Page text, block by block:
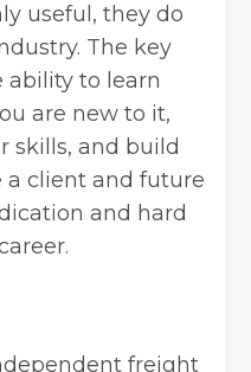
useful, they do
The key
ability to learn
are new to it,
skills, and build
a client and future
and hard
freight